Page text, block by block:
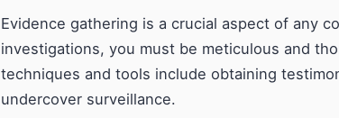
Evidence gathering is a crucial aspect of any
investigations, you must be meticulous and
techniques and tools include obtaining
undercover surveillance.